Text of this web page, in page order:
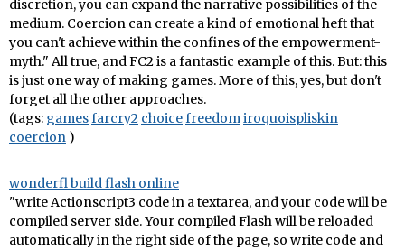
discretion, you can expand the narrative possibilities of the
medium. Coercion can create a kind of emotional heft that
you can't achieve within the confines of the empowerment-
myth." All true, and FC2 is a fantastic example of this. But: this
is just one way of making games. More of this, yes, but don't
forget all the other approaches.
(tags: gamesfarcry2 choicefreedomiroquoispliskin
coercion )
wonderfl build flash online
"write Actionscript3 code in a textarea, and your code will be
compiled server side. Your compiled Flash will be reloaded
automatically in the right side of the page, so write code and